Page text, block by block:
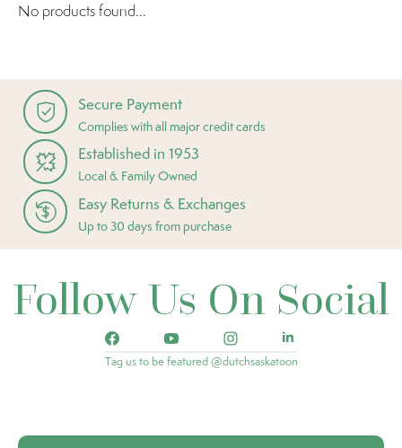
No products found...
Secure Payment
Complies with all major credit cards
Established in 1953
Local & Family Owned
Easy Returns & Exchanges
Up to 30 days from purchase
Follow Us On Social
Tag us to be featured @dutchsaskatoon